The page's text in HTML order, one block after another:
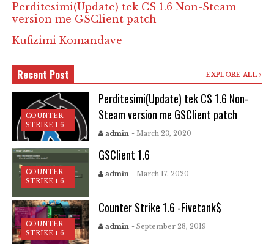
Perditesimi(Update) tek CS 1.6 Non-Steam
version me GSClient patch
Kufizimi Komandave
Recent Post EXPLORE ALL
COUNTER
STRIKE 1.6
Perditesimi(Update) tek CS 1.6 Non-
Steam version me GSClient patch
admin - March 23, 2020
COUNTER
STRIKE 1.6
GSClient 1.6
admin - March 17, 2020
COUNTER
STRIKE 1.6
Counter Strike 1.6 -Fivetank$
admin - September 28, 2019